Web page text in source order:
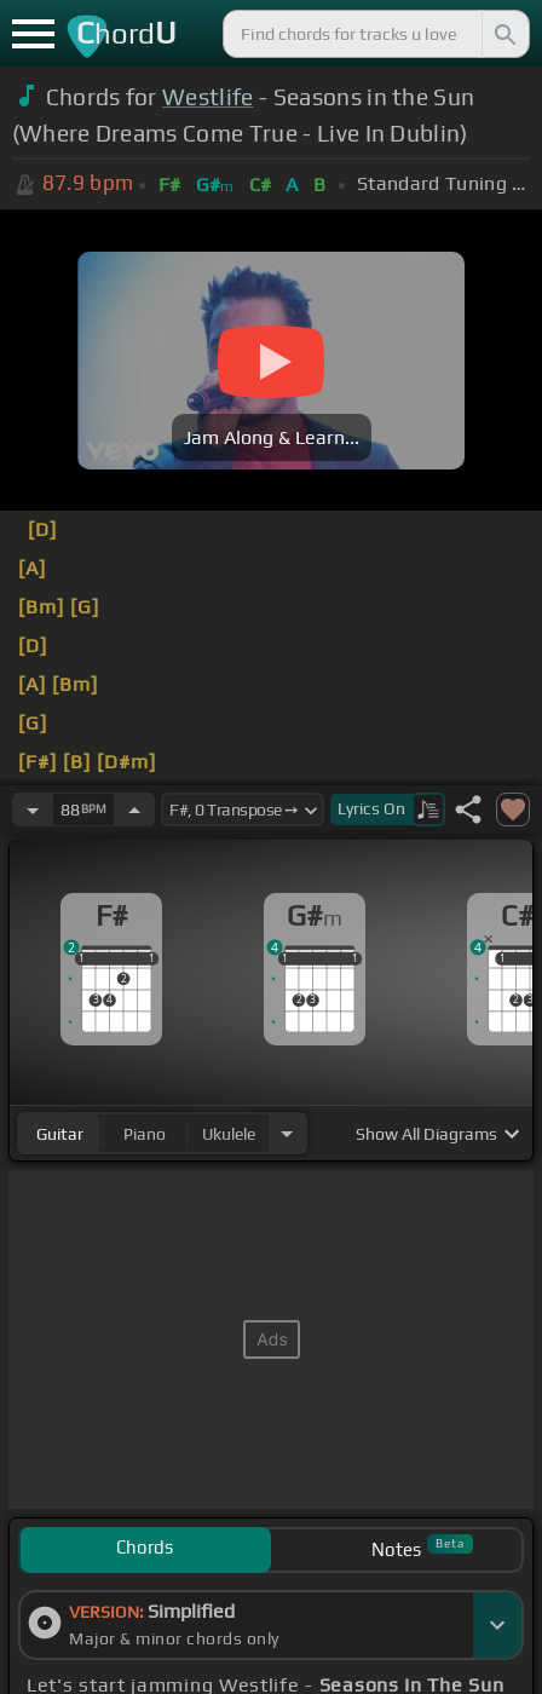
ChordU
Chords forWestlife - Seasons in the Sun
(Where Dreams Come True - Live In Dublin)
87.9 bpm F# G#m C# A B Standard Tuning (EADGBE)
Jam Along & Learn...
[D]
[A]
[Bm] [G]
[D]
[A] [Bm]
[G]
[F#] [B] [D#m]
[G#m] [C#]
88BPM Lyrics On
F#
1
3 4
2
1
1 1
2
G#m
1
2 3
1
1 1
4
C#
1
2 3
1
4
Guitar Piano Ukulele ShowAll Diagrams
Chords Notes Beta
VERSION: Simplified
Major & minor chords only
Let's start jamming Westlife - Seasons In The Sun